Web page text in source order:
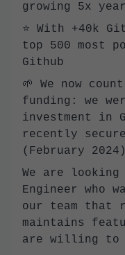
growing 5x
⭐️ With +40k
top 500 most
Github
🌱 We now
funding: we
investment in
recently
(February 2024)
We are
Engineer who
our team that
maintains
are willing to